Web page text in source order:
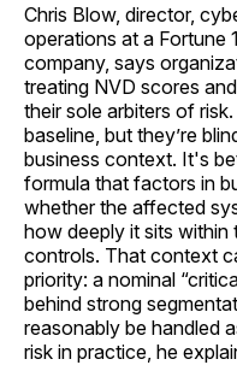
Chris Blow, director,
operations at a Fortune
company, says
treating NVD scores
their sole arbiters of
baseline, but they’re
business context. It's
formula that factors in
whether the affected
how deeply it sits within
controls. That context
priority: a nominal
behind strong
reasonably be handled
risk in practice, he